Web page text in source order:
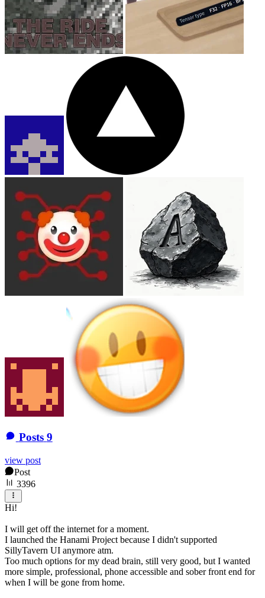
Posts 9
view post
Post
3396
Hi!
I will get off the internet for a moment.
I launched the Hanami Project because I didn't supported
SillyTavern UI anymore atm.
Too much options for my dead brain, still very good, but I wanted
more simple, professional, phone accessible and sober front end for
when I will be gone from home.